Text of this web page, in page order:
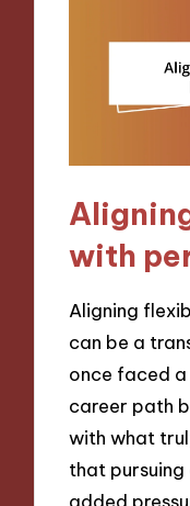
with
Aligning
can be a
once faced a
career path
with what
that
added